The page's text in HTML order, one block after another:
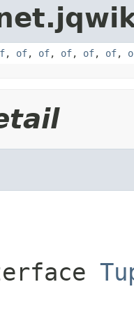
, of, of, of, of, of,